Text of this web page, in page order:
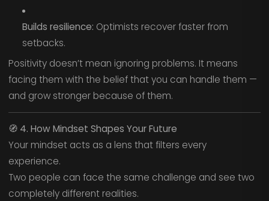
Builds resilience: Optimists recover faster from
setbacks.
Positivity doesn’t mean ignoring problems. It means
facing them with the belief that you can handle them —
and grow stronger because of them.
🧭 4. How Mindset Shapes Your Future
Your mindset acts as a lens that filters every
experience.
Two people can face the same challenge and see two
completely different realities.